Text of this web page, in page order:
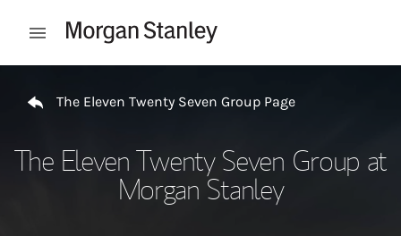
Open mobile menu
The Eleven Twenty Seven Group Page
The Eleven Twenty Seven Group at
Morgan Stanley